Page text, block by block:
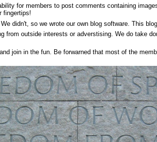
for members to post comments containing
fingertips!
didn't, so we wrote our own blog software. This
from outside interests or adverstising. We do take
join in the fun. Be forwarned that most of the